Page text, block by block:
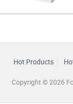
Hot Products
Copyright © 2026